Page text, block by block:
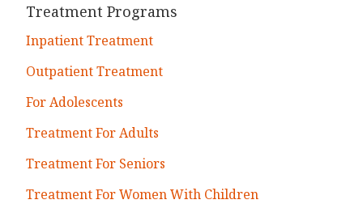
Treatment Programs
Inpatient Treatment
Outpatient Treatment
For Adolescents
Treatment For Adults
Treatment For Seniors
Treatment For Women With Children